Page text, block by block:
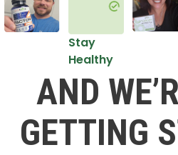
Stay
Healthy
AND
GETTING